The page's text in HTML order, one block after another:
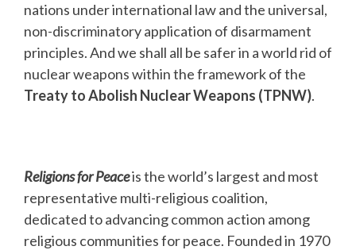
nations under international law and the universal,
non-discriminatory application of disarmament
principles. And we shall all be safer in a world rid of
nuclear weapons within the framework of the
Treaty to Abolish Nuclear Weapons (TPNW).
Religions for Peaceis the world’s largest and most
representative multi-religious coalition,
dedicated to advancing common action among
religious communities for peace. Founded in 1970